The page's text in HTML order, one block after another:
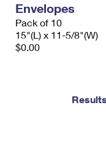
Envelopes
Pack of 10
15"(L) x 11-5/8"(W)
$0.00